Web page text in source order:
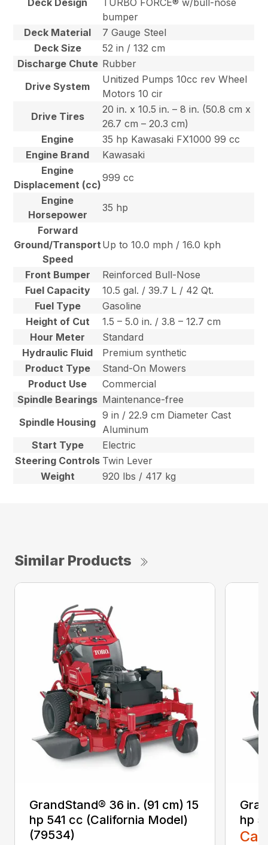
Deck Design
TURBO FORCE® w/bull-nose
bumper
Deck Material
7 Gauge Steel
Deck Size
52 in / 132 cm
Discharge Chute Rubber
Drive System
Unitized Pumps 10cc rev Wheel
Motors 10 cir
Drive Tires
20 in. x 10.5 in. – 8 in. (50.8 cm x
26.7 cm – 20.3 cm)
Engine
35 hp Kawasaki FX1000 99 cc
Engine Brand
Kawasaki
Engine
Displacement (cc)
999 cc
Engine
Horsepower
35 hp
Forward
Ground/Transport
Speed
Up to 10.0 mph / 16.0 kph
Front Bumper
Reinforced Bull-Nose
Fuel Capacity
10.5 gal. / 39.7 L / 42 Qt.
Fuel Type
Gasoline
Height of Cut
1.5 – 5.0 in. / 3.8 – 12.7 cm
Hour Meter
Standard
Hydraulic Fluid
Premium synthetic
Product Type
Stand-On Mowers
Product Use
Commercial
Spindle Bearings Maintenance-free
Spindle Housing
9 in / 22.9 cm Diameter Cast
Aluminum
Start Type
Electric
Steering Controls Twin Lever
Weight
920 lbs / 417 kg
Similar Products
GrandStand® 36 in. (91 cm) 15
hp 541 cc (California Model)
(79534)
hp